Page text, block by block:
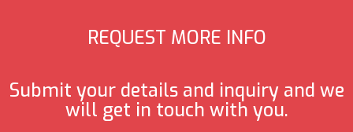
REQUEST MORE INFO
Submit your details and inquiry and we
will get in touch with you.